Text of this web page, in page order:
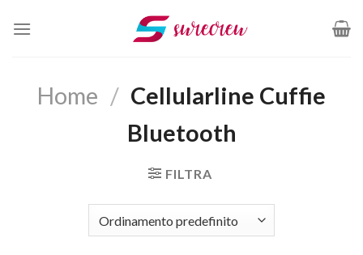
Home / Cellularline Cuffie
Bluetooth
FILTRA